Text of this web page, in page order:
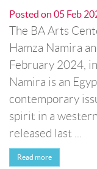
Posted on 05 Feb
The BA Arts
Hamza Namira
February 2024,
Namira is an
contemporary
spirit in a
released last ...
Read more